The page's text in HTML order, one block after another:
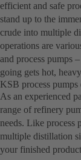
efficient and safe
stand up to the
crude into multiple
operations are
and process pumps
going gets hot,
KSB process
As an experienced
range of refinery
needs. Like process
multiple distillation
your finished